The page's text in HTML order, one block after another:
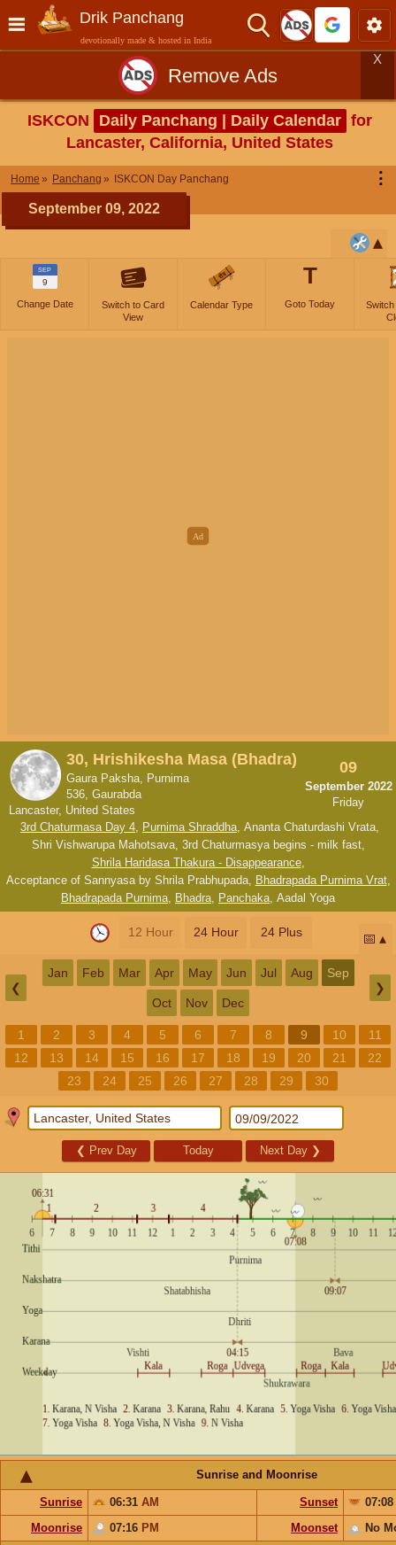
Drik Panchang
devotionally made & hosted in India
Remove Ads
X
ISKCON Daily Panchang | Daily Calendar for
Lancaster, California, United States
Home Panchang ISKCON Day Panchang ⋮
September 09, 2022
SEP
9
Change Date
Switch to Card
View
Calendar Type
T
Goto Today
Switch
30, Hrishikesha Masa (Bhadra)
Gaura Paksha, Purnima
536, Gaurabda
Lancaster, United States
09
September 2022
Friday
3rd Chaturmasa Day 4, Purnima Shraddha, Ananta Chaturdashi Vrata,
Shri Vishwarupa Mahotsava, 3rd Chaturmasya begins - milk fast,
Shrila Haridasa Thakura - Disappearance,
Acceptance of Sannyasa by Shrila Prabhupada, Bhadrapada Purnima Vrat,
Bhadrapada Purnima, Bhadra, Panchaka, Aadal Yoga
12 Hour 24 Hour 24 Plus 📅
❮
Jan Feb Mar Apr May Jun Jul Aug Sep
Oct Nov Dec
❯
1 2 3 4 5 6 7 8 9 10
11
12
13 14 15 16 17 18 19 20 21
22
23
24 25 26 27 28 29 30
❮ Prev Day Today Next Day ❯
Sunrise and Moonrise
Sunrise 06:31 AM Sunset
07:08
Moonrise
07:16 PM Moonset No